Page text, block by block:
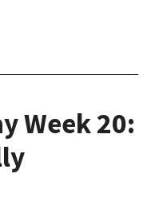
Week 20: